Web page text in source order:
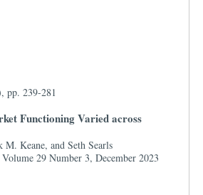
pp. 239-281
Functioning Varied across
Keane, and Seth Searls
Volume 29 Number 3, December 2023